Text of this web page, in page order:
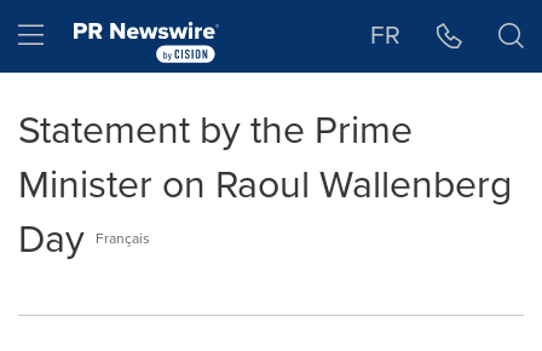
Hamburger menu FR
Statement by the Prime
Minister on Raoul Wallenberg
Day Français